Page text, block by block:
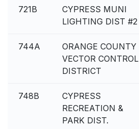
721B
CYPRESS MUNI
LIGHTING DIST #2
744A
ORANGE COUNTY
VECTOR CONTROL
DISTRICT
748B
CYPRESS
RECREATION &
PARK DIST.